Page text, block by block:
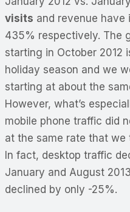
visits and revenue have
435% respectively. The
starting in October 2012
holiday season and we
starting at about the
However, what’s
mobile phone traffic did
at the same rate that
In fact, desktop traffic
January and August
declined by only -25%.